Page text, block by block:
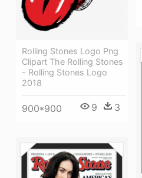
Rolling Stones Logo Png
Clipart The Rolling Stones
- Rolling Stones Logo
2018
900*900 9 3